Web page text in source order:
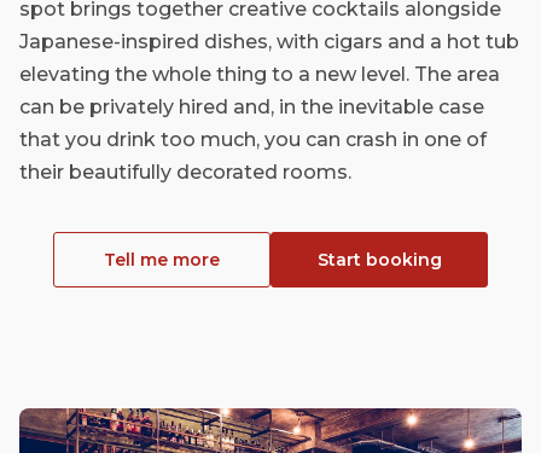
spot brings together creative cocktails alongside
Japanese-inspired dishes, with cigars and a hot tub
elevating the whole thing to a new level. The area
can be privately hired and, in the inevitable case
that you drink too much, you can crash in one of
their beautifully decorated rooms.
Tell me more Start booking